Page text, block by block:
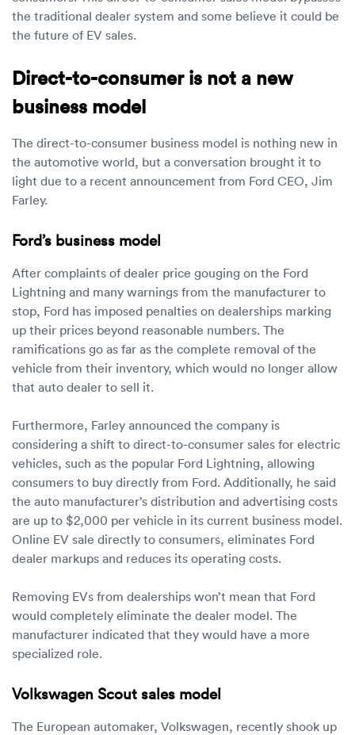
the traditional dealer system and some believe it could be
the future of EV sales.
Direct-to-consumer is not a new
business model
The direct-to-consumer business model is nothing new in
the automotive world, but a conversation brought it to
light due to a recent announcement from Ford CEO, Jim
Farley.
Ford’s business model
After complaints of dealer price gouging on the Ford
Lightning and many warnings from the manufacturer to
stop, Ford has imposed penalties on dealerships marking
up their prices beyond reasonable numbers. The
ramifications go as far as the complete removal of the
vehicle from their inventory, which would no longer allow
that auto dealer to sell it.
Furthermore, Farley announced the company is
considering a shift to direct-to-consumer sales for electric
vehicles, such as the popular Ford Lightning, allowing
consumers to buy directly from Ford. Additionally, he said
the auto manufacturer’s distribution and advertising costs
are up to $2,000 per vehicle in its current business model.
Online EV sale directly to consumers, eliminates Ford
dealer markups and reduces its operating costs.
Removing EVs from dealerships won’t mean that Ford
would completely eliminate the dealer model. The
manufacturer indicated that they would have a more
specialized role.
Volkswagen Scout sales model
The European automaker, Volkswagen, recently shook up